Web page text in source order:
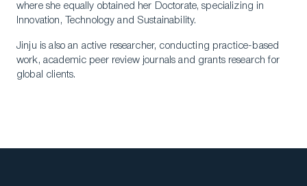
where she equally obtained her Doctorate, specializing in
Innovation, Technology and Sustainability.
Jinju is also an active researcher, conducting practice-based
work, academic peer review journals and grants research for
global clients.